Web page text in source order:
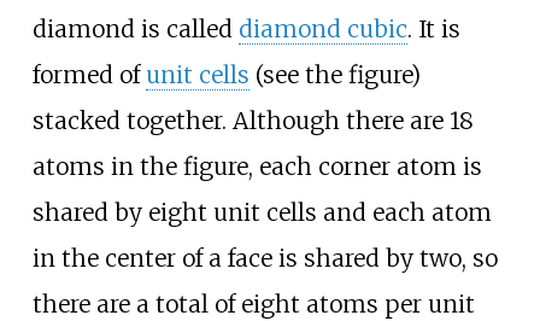
diamond is called diamond cubic. It is
formed of unit cells (see the figure)
stacked together. Although there are 18
atoms in the figure, each corner atom is
shared by eight unit cells and each atom
in the center of a face is shared by two, so
there are a total of eight atoms per unit